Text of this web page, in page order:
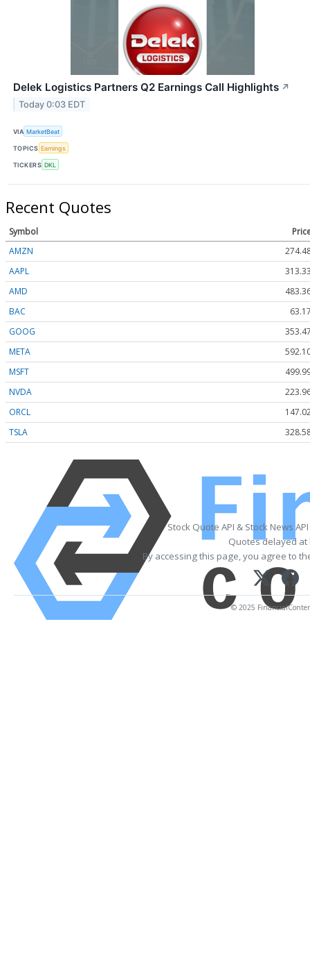
Delek Logistics Partners Q2 Earnings Call Highlights ↗
Today 0:03 EDT
VIA MarketBeat
TOPICS Earnings
TICKERS DKL
Recent Quotes
Symbol
AMZN
AAPL
AMD
BAC
GOOG
META
MSFT
NVDA
ORCL
TSLA
Stock Quote API & Stock News
Quotes delayed at
By accessing this page, you agree to
© 2025